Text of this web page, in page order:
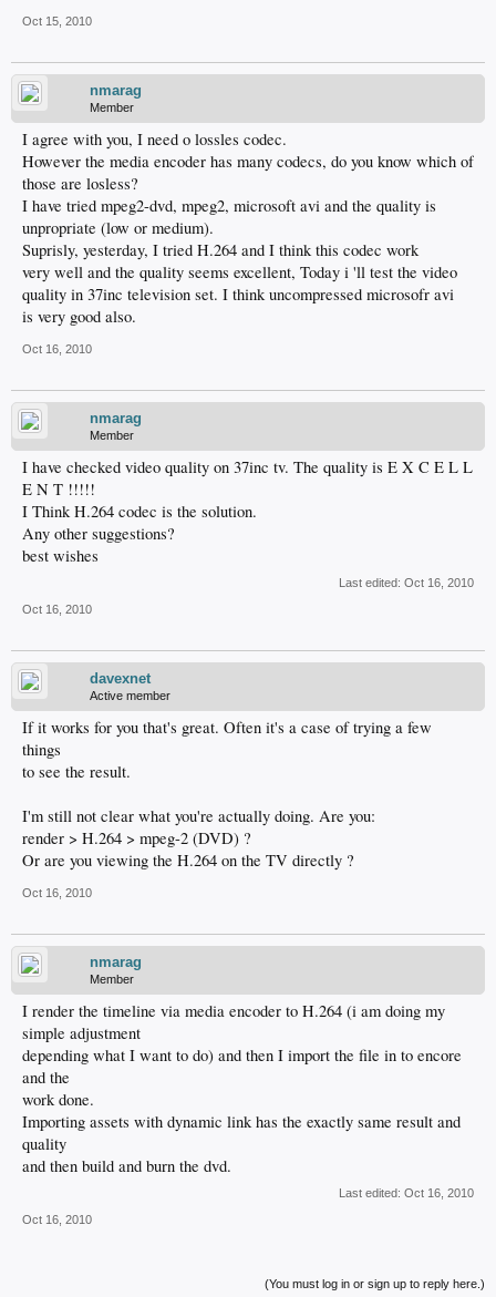
Oct 15, 2010
nmarag
Member
I agree with you, I need o lossles codec.
However the media encoder has many codecs, do you know which of
those are losless?
I have tried mpeg2-dvd, mpeg2, microsoft avi and the quality is
unpropriate (low or medium).
Suprisly, yesterday, I tried H.264 and I think this codec work
very well and the quality seems excellent, Today i 'll test the video
quality in 37inc television set. I think uncompressed microsofr avi
is very good also.
Oct 16, 2010
nmarag
Member
I have checked video quality on 37inc tv. The quality is E X C E L L
E N T !!!!!
I Think H.264 codec is the solution.
Any other suggestions?
best wishes
Last edited: Oct 16, 2010
Oct 16, 2010
davexnet
Active member
If it works for you that's great. Often it's a case of trying a few
things
to see the result.
I'm still not clear what you're actually doing. Are you:
render > H.264 > mpeg-2 (DVD) ?
Or are you viewing the H.264 on the TV directly ?
Oct 16, 2010
nmarag
Member
I render the timeline via media encoder to H.264 (i am doing my
simple adjustment
depending what I want to do) and then I import the file in to encore
and the
work done.
Importing assets with dynamic link has the exactly same result and
quality
and then build and burn the dvd.
Last edited: Oct 16, 2010
Oct 16, 2010
(You must log in or sign up to reply here.)